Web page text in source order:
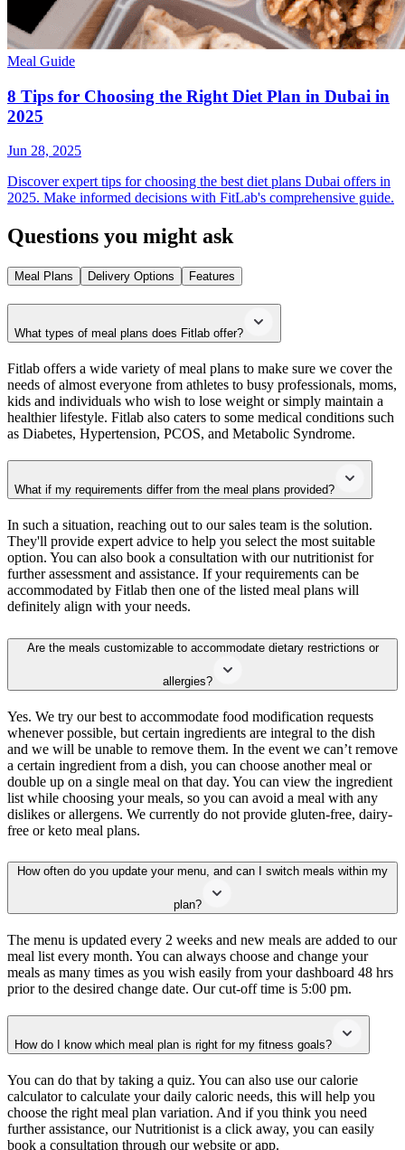
Meal Guide
8 Tips for Choosing the Right Diet Plan in Dubai in
2025
Jun 28, 2025
Discover expert tips for choosing the best diet plans Dubai offers in
2025. Make informed decisions with FitLab's comprehensive guide.
Questions you might ask
Meal Plans Delivery Options Features
What types of meal plans does Fitlab offer?
Fitlab offers a wide variety of meal plans to make sure we cover the
needs of almost everyone from athletes to busy professionals, moms,
kids and individuals who wish to lose weight or simply maintain a
healthier lifestyle. Fitlab also caters to some medical conditions such
as Diabetes, Hypertension, PCOS, and Metabolic Syndrome.
What if my requirements differ from the meal plans provided?
In such a situation, reaching out to our sales team is the solution.
They'll provide expert advice to help you select the most suitable
option. You can also book a consultation with our nutritionist for
further assessment and assistance. If your requirements can be
accommodated by Fitlab then one of the listed meal plans will
definitely align with your needs.
Are the meals customizable to accommodate dietary restrictions or
allergies?
Yes. We try our best to accommodate food modification requests
whenever possible, but certain ingredients are integral to the dish
and we will be unable to remove them. In the event we can’t remove
a certain ingredient from a dish, you can choose another meal or
double up on a single meal on that day. You can view the ingredient
list while choosing your meals, so you can avoid a meal with any
dislikes or allergens. We currently do not provide gluten-free, dairy-
free or keto meal plans.
How often do you update your menu, and can I switch meals within my
plan?
The menu is updated every 2 weeks and new meals are added to our
meal list every month. You can always choose and change your
meals as many times as you wish easily from your dashboard 48 hrs
prior to the desired change date. Our cut-off time is 5:00 pm.
How do I know which meal plan is right for my fitness goals?
You can do that by taking a quiz. You can also use our calorie
calculator to calculate your daily caloric needs, this will help you
choose the right meal plan variation. And if you think you need
further assistance, our Nutritionist is a click away, you can easily
book a consultation through our website or app.